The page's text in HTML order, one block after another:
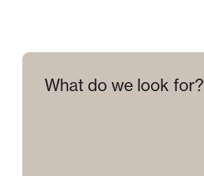
What do we look for?